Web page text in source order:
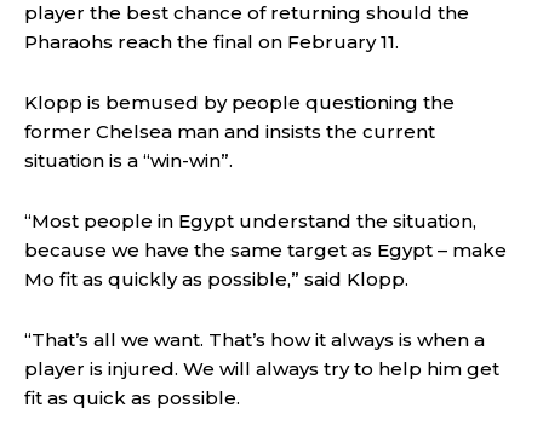
player the best chance of returning should the
Pharaohs reach the final on February 11.
Klopp is bemused by people questioning the
former Chelsea man and insists the current
situation is a “win-win”.
“Most people in Egypt understand the situation,
because we have the same target as Egypt – make
Mo fit as quickly as possible,” said Klopp.
“That’s all we want. That’s how it always is when a
player is injured. We will always try to help him get
fit as quick as possible.